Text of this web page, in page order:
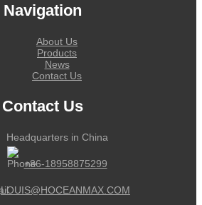
Navigation
About Us
Products
News
Contact Us
Contact Us
Headquarters in China
+86-18958875299
LOUIS@HOCEANMAX.COM